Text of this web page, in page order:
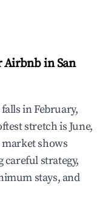
Airbnb in San
in February,
stretch is June,
shows
strategy,
stays, and